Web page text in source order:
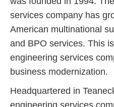
services company has
American multinational
and BPO services. This
engineering services
business modernization.
Headquartered in